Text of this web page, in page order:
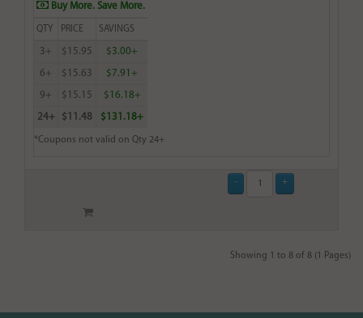
Buy More. Save More.
QTY PRICE SAVINGS
3+ $15.95 $3.00+
6+ $15.63 $7.91+
9+ $15.15 $16.18+
24+ $11.48 $131.18+
*Coupons not valid on Qty 24+
Showing 1 to 8 of 8 (1 Pages)